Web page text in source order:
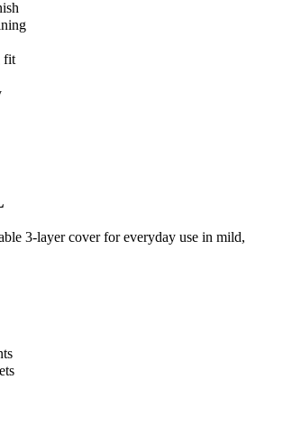
fit
3-layer cover for everyday use in mild,